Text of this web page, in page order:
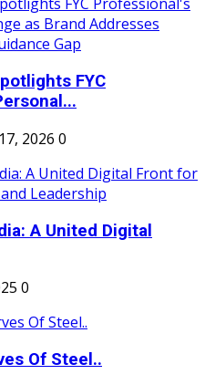
FYC
2026 0
A United Digital
0
Of Steel..